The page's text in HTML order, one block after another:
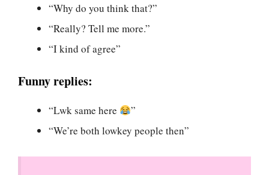
“Why do you think that?”
“Really? Tell me more.”
“I kind of agree”
Funny replies:
“Lwk same here
”
“We’re both lowkey people then”